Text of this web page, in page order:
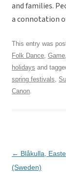
and families.
a connotation
This entry was
Folk Dance, Game,
holidays and
spring festivals,
Canon.
Post
navigation
← Blåkulla,
(Sweden)